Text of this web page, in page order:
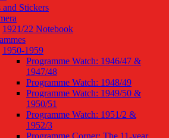
and Stickers
1921/22 Notebook
1950-1959
Programme Watch: 1946/47 &
1947/48
Programme Watch: 1948/49
Programme Watch: 1949/50 &
1950/51
Programme Watch: 1951/2 &
1952/3
Programme Corner: The 11-year